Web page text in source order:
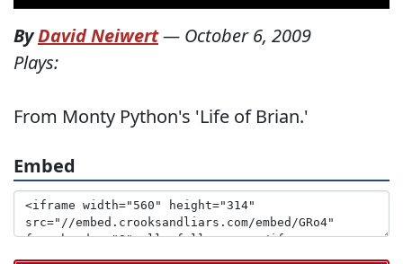
ByDavid Neiwert— October 6, 2009
Plays:
From Monty Python's 'Life of Brian.'
Embed